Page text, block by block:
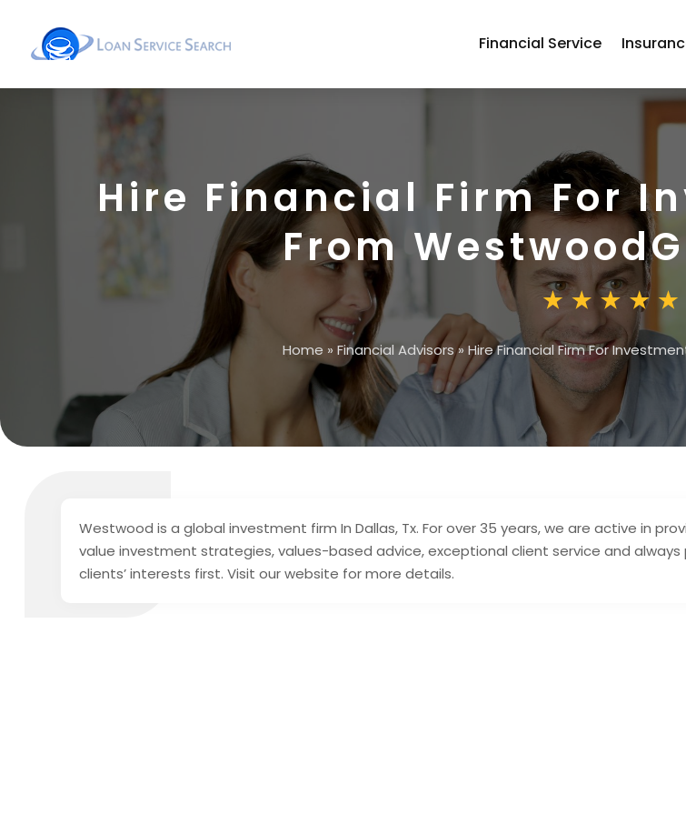
Financial Service
Hire Financial Firm For
From
Home » Financial Advisors»Hire Financial Firm For
Westwood is a global investment firm In Dallas, Tx. For over 35 years, we are active in
value investment strategies, values-based advice, exceptional client service and
clients’ interests first. Visit our website for more details.